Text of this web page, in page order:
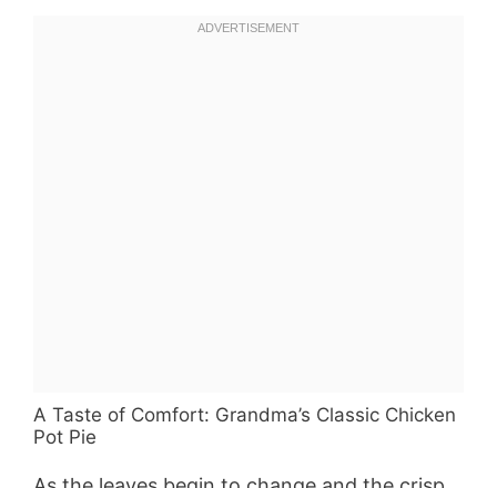
A Taste of Comfort: Grandma’s Classic Chicken
Pot Pie